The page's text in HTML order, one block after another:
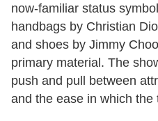
now-familiar status
handbags by Christian
and shoes by Jimmy
primary material. The
push and pull between
and the ease in which the